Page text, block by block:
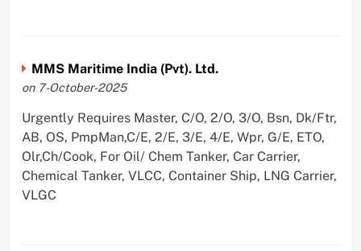
MMS Maritime India (Pvt). Ltd.
on 7-October-2025
Urgently Requires Master, C/O, 2/O, 3/O, Bsn, Dk/Ftr,
AB, OS, PmpMan,C/E, 2/E, 3/E, 4/E, Wpr, G/E, ETO,
Olr,Ch/Cook, For Oil/ Chem Tanker, Car Carrier,
Chemical Tanker, VLCC, Container Ship, LNG Carrier,
VLGC